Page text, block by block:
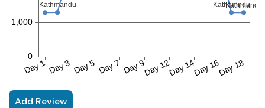
Add Review